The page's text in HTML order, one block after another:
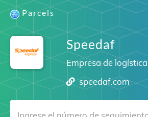
Parcels
Speedaf
Empresa de logística
speedaf.com